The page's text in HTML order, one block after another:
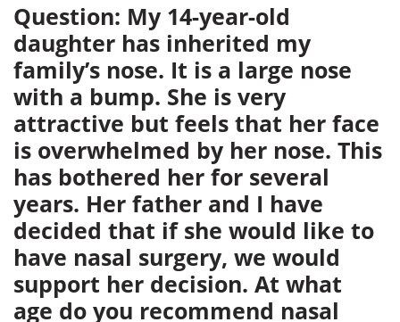
Question: My 14-year-old
daughter has inherited my
family’s nose. It is a large nose
with a bump. She is very
attractive but feels that her face
is overwhelmed by her nose. This
has bothered her for several
years. Her father and I have
decided that if she would like to
have nasal surgery, we would
support her decision. At what
age do you recommend nasal